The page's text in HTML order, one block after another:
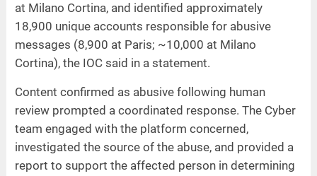
at Milano Cortina, and identified approximately
18,900 unique accounts responsible for abusive
messages (8,900 at Paris; ~10,000 at Milano
Cortina), the IOC said in a statement.
Content confirmed as abusive following human
review prompted a coordinated response. The Cyber
team engaged with the platform concerned,
investigated the source of the abuse, and provided a
report to support the affected person in determining